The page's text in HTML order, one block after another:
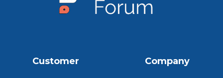
Customer Company